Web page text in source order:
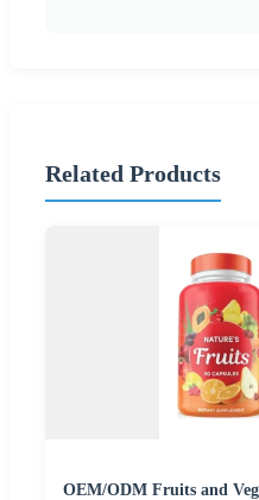
Related Products
OEM/ODM Fruits and